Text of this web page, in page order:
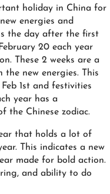
holiday in China for
energies and
the day after the first
20 each year
These 2 weeks are a
new energies. This
1st and festivities
year has a
the Chinese zodiac.
that holds a lot of
This indicates a new
made for bold action.
and ability to do